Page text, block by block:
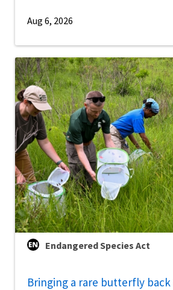
Aug 6, 2026
Endangered Species Act
Bringing a rare butterfly